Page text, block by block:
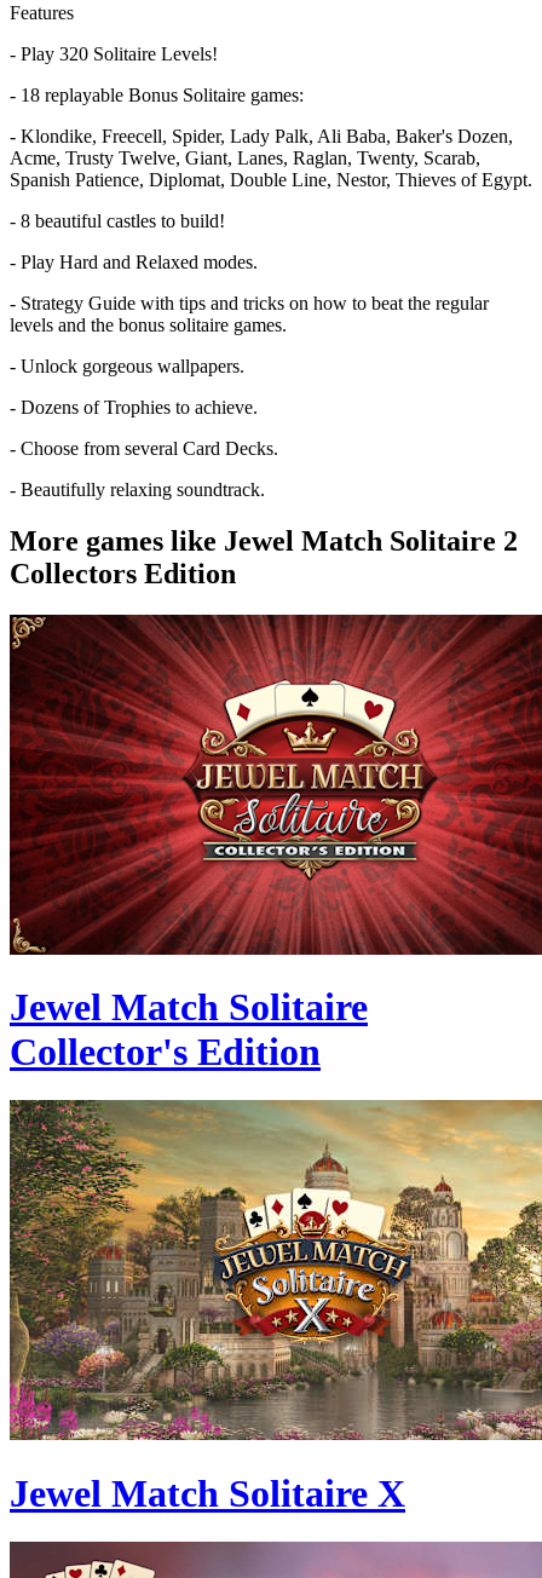
Features
- Play 320 Solitaire Levels!
- 18 replayable Bonus Solitaire games:
- Klondike, Freecell, Spider, Lady Palk, Ali Baba, Baker's Dozen,
Acme, Trusty Twelve, Giant, Lanes, Raglan, Twenty, Scarab,
Spanish Patience, Diplomat, Double Line, Nestor, Thieves of Egypt.
- 8 beautiful castles to build!
- Play Hard and Relaxed modes.
- Strategy Guide with tips and tricks on how to beat the regular
levels and the bonus solitaire games.
- Unlock gorgeous wallpapers.
- Dozens of Trophies to achieve.
- Choose from several Card Decks.
- Beautifully relaxing soundtrack.
More games like Jewel Match Solitaire 2
Collectors Edition
Jewel Match Solitaire
Collector's Edition
Jewel Match Solitaire X